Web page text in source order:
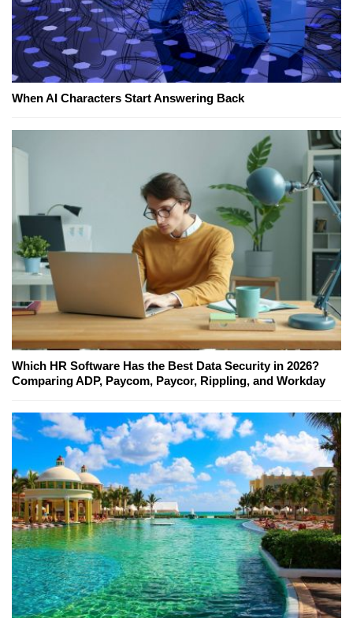
When AI Characters Start Answering Back
Which HR Software Has the Best Data Security in 2026?
Comparing ADP, Paycom, Paycor, Rippling, and Workday